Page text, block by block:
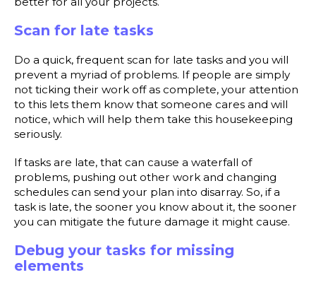
Scan for late tasks
Do a quick, frequent scan for late tasks and you will
prevent a myriad of problems. If people are simply
not ticking their work off as complete, your attention
to this lets them know that someone cares and will
notice, which will help them take this housekeeping
seriously.
If tasks are late, that can cause a waterfall of
problems, pushing out other work and changing
schedules can send your plan into disarray. So, if a
task is late, the sooner you know about it, the sooner
you can mitigate the future damage it might cause.
Debug your tasks for missing
elements